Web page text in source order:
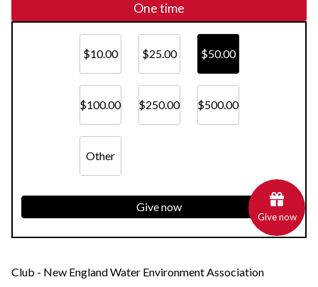
One time
$10.00 $25.00 $50.00
$100.00 $250.00 $500.00
Other
Give now
Club - New England Water Environment Association
Give now